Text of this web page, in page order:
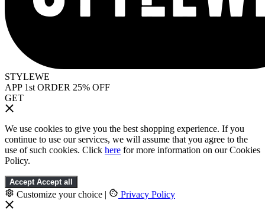
STYLEWE
APP 1st ORDER 25% OFF
GET
We use cookies to give you the best shopping experience. If you
continue to use our services, we will assume that you agree to the
use of such cookies. Click here for more information on our Cookies
Policy.
Accept Accept all
Customize your choice | Privacy Policy